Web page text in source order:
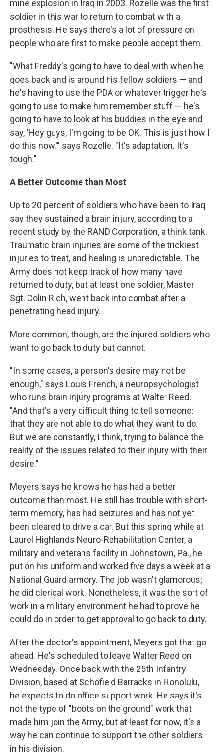
mine explosion in Iraq in 2003. Rozelle was the first
soldier in this war to return to combat with a
prosthesis. He says there's a lot of pressure on
people who are first to make people accept them.
"What Freddy's going to have to deal with when he
goes back and is around his fellow soldiers — and
he's having to use the PDA or whatever trigger he's
going to use to make him remember stuff — he's
going to have to look at his buddies in the eye and
say, 'Hey guys, I'm going to be OK. This is just how I
do this now,'" says Rozelle. "It's adaptation. It's
tough."
A Better Outcome than Most
Up to 20 percent of soldiers who have been to Iraq
say they sustained a brain injury, according to a
recent study by the RAND Corporation, a think tank.
Traumatic brain injuries are some of the trickiest
injuries to treat, and healing is unpredictable. The
Army does not keep track of how many have
returned to duty, but at least one soldier, Master
Sgt. Colin Rich, went back into combat after a
penetrating head injury.
More common, though, are the injured soldiers who
want to go back to duty but cannot.
"In some cases, a person's desire may not be
enough," says Louis French, a neuropsychologist
who runs brain injury programs at Walter Reed.
"And that's a very difficult thing to tell someone:
that they are not able to do what they want to do.
But we are constantly, I think, trying to balance the
reality of the issues related to their injury with their
desire."
Meyers says he knows he has had a better
outcome than most. He still has trouble with short-
term memory, has had seizures and has not yet
been cleared to drive a car. But this spring while at
Laurel Highlands Neuro-Rehabilitation Center, a
military and veterans facility in Johnstown, Pa., he
put on his uniform and worked five days a week at a
National Guard armory. The job wasn't glamorous;
he did clerical work. Nonetheless, it was the sort of
work in a military environment he had to prove he
could do in order to get approval to go back to duty.
After the doctor's appointment, Meyers got that go
ahead. He's scheduled to leave Walter Reed on
Wednesday. Once back with the 25th Infantry
Division, based at Schofield Barracks in Honolulu,
he expects to do office support work. He says it's
not the type of "boots on the ground" work that
made him join the Army, but at least for now, it's a
way he can continue to support the other soldiers
in his division.